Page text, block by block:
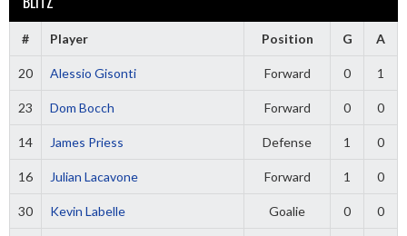
# Player Position G A
20 Alessio Gisonti Forward 0 1
23 Dom Bocch Forward 0 0
14 James Priess Defense 1 0
16 Julian Lacavone Forward 1 0
30 Kevin Labelle Goalie 0 0